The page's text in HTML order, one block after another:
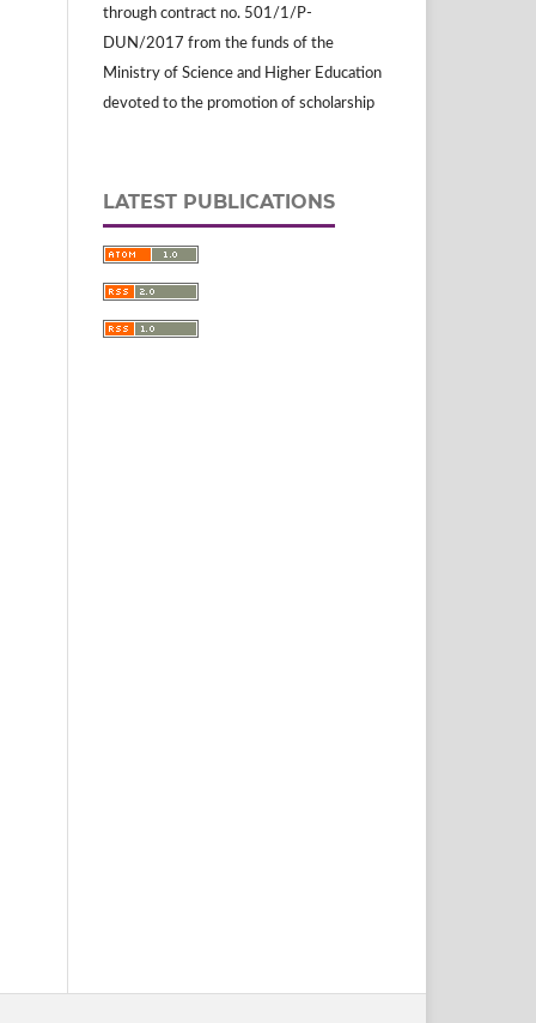
through contract no. 501/1/P-
DUN/2017 from the funds of the
Ministry of Science and Higher Education
devoted to the promotion of scholarship
LATEST PUBLICATIONS